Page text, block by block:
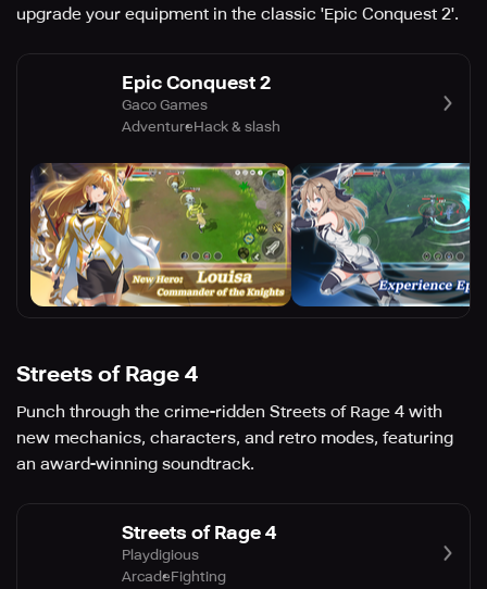
upgrade your equipment in the classic 'Epic Conquest 2'.
Epic Conquest 2
Gaco Games
AdventureHack & slash
Streets of Rage 4
Punch through the crime-ridden Streets of Rage 4 with
new mechanics, characters, and retro modes, featuring
an award-winning soundtrack.
Streets of Rage 4
Playdigious
ArcadeFighting